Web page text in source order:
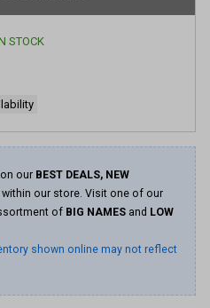
STOCK
our BEST DEALS, NEW
within our store. Visit one of our
of BIG NAMES and LOW
shown online may not reflect